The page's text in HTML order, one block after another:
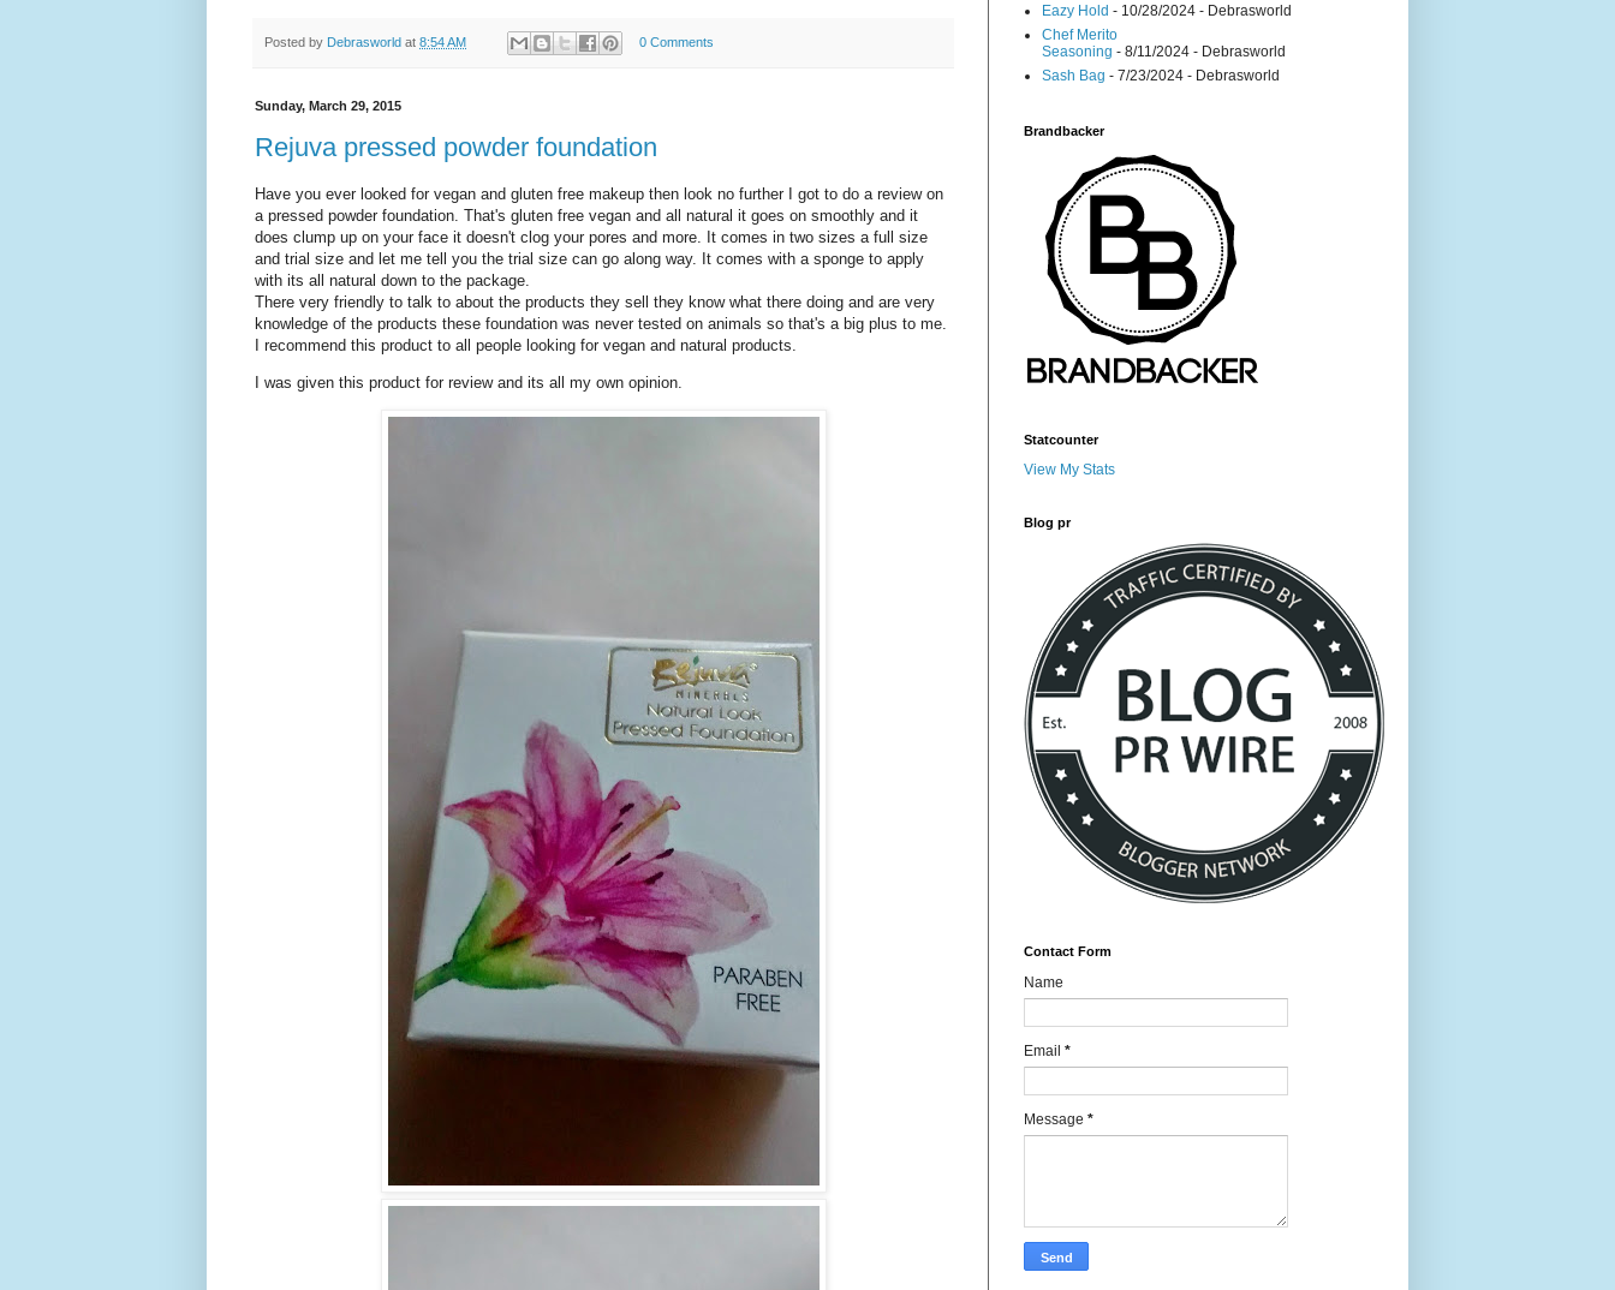
Posted by Debrasworld at 8:54 AM 0 Comments
Sunday, March 29, 2015
Rejuva pressed powder foundation
Have you ever looked for vegan and gluten free makeup then look no further I got to do a review on
a pressed powder foundation. That's gluten free vegan and all natural it goes on smoothly and it
does clump up on your face it doesn't clog your pores and more. It comes in two sizes a full size
and trial size and let me tell you the trial size can go along way. It comes with a sponge to apply
with its all natural down to the package.
There very friendly to talk to about the products they sell they know what there doing and are very
knowledge of the products these foundation was never tested on animals so that's a big plus to me.
I recommend this product to all people looking for vegan and natural products.
I was given this product for review and its all my own opinion.
Eazy Hold - 10/28/2024 - Debrasworld
Chef Merito
Seasoning - 8/11/2024 - Debrasworld
Sash Bag - 7/23/2024 - Debrasworld
Brandbacker
Statcounter
View My Stats
Blog pr
Contact Form
Name
Email *
Message *